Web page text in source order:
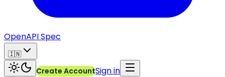
OpenAPI Spec
🇮🇳
Create AccountSign in